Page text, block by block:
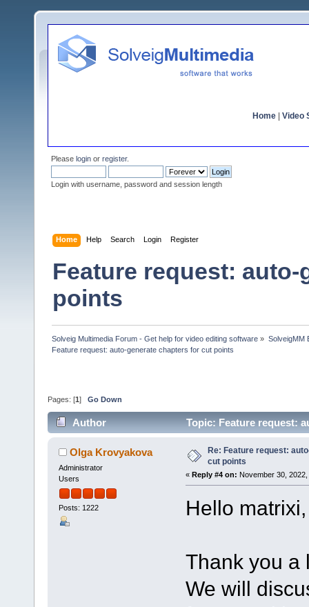
Home Video
Please login or register.
Login with username, password and session length
Home Help Search Login Register
Feature request:
points
Solveig Multimedia Forum - Get help for video editing software » SolveigMM
Feature request: auto-generate chapters for cut points
Pages: [1 ] Go Down
Author Topic: Feature request:
Olga Krovyakova
Administrator
Users
Posts: 1222
Re: Feature request:
cut points
« Reply #4 on: November 30,
Hello matrixi,
Thank you a
We will